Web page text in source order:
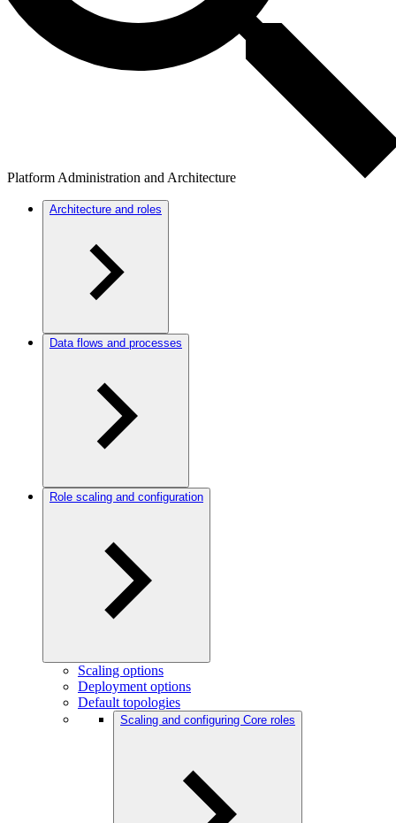
Platform Administration and Architecture
Architecture and roles
Data flows and processes
Role scaling and configuration
Scaling options
Deployment options
Default topologies
Scaling and configuring Core roles